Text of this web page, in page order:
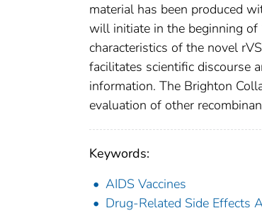
material has been produced
will initiate in the beginning of
characteristics of the novel
facilitates scientific discourse
information. The Brighton
evaluation of other
Keywords:
AIDS Vaccines
Drug-Related Side Effects